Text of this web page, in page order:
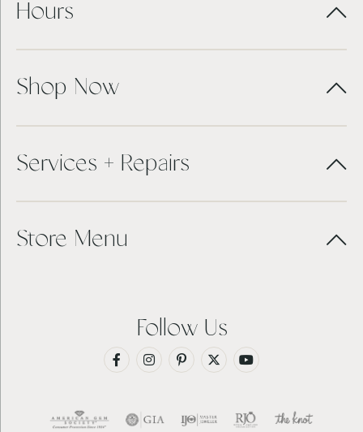
Hours
Shop Now
Services + Repairs
Store Menu
Follow Us